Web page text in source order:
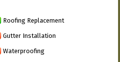
Roofing Replacement
Gutter Installation
Waterproofing